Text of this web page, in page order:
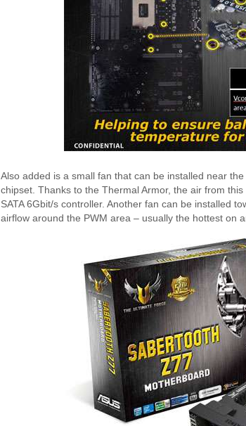
Also added is a small fan that can be installed near
chipset. Thanks to the Thermal Armor, the air from
SATA 6Gbit/s controller. Another fan can be installed
airflow around the PWM area – usually the hottest on